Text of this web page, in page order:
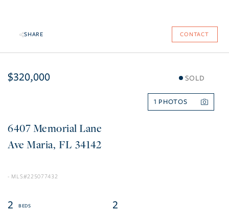
SHARE CONTACT
$320,000 SOLD
1
6407 Memorial Lane
Ave Maria FL 34142
225077432
2
2